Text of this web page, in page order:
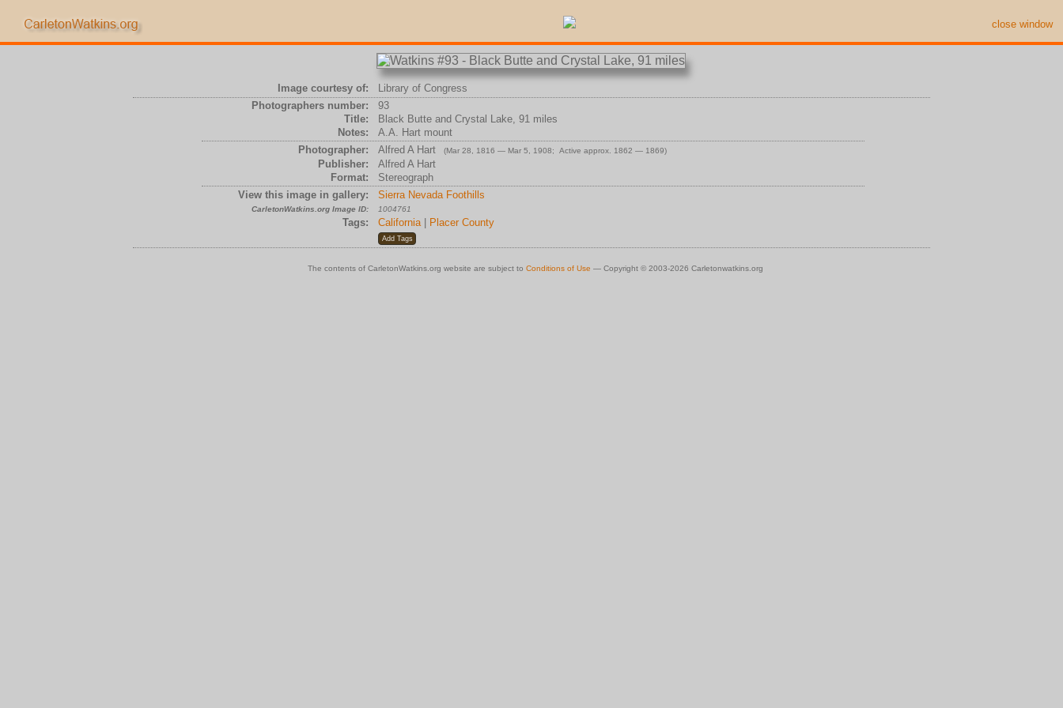
close window
Image courtesy of:
Library of Congress
Photographers number:
93
Title:
Black Butte and Crystal Lake, 91 miles
Notes:
A.A. Hart mount
Photographer:
Alfred A Hart (Mar 28, 1816 — Mar 5, 1908; Active approx. 1862 — 1869)
Publisher:
Alfred A Hart
Format:
Stereograph
View this image in gallery:
Sierra Nevada Foothills
CarletonWatkins.org Image ID: 1004761
Tags: California| Placer County
The contents of CarletonWatkins.org website are subject to Conditions of Use — Copyright © 2003-2026 Carletonwatkins.org